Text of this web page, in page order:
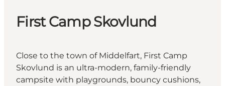
First Camp Skovlund
Close to the town of Middelfart, First Camp
Skovlund is an ultra-modern, family-friendly
campsite with playgrounds, bouncy cushions,